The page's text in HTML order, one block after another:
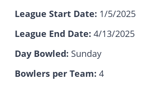
News & Events
Sponsorships
League Start Date: 1/5/2025
League End Date: 4/13/2025
Day Bowled: Sunday
Bowlers per Team: 4